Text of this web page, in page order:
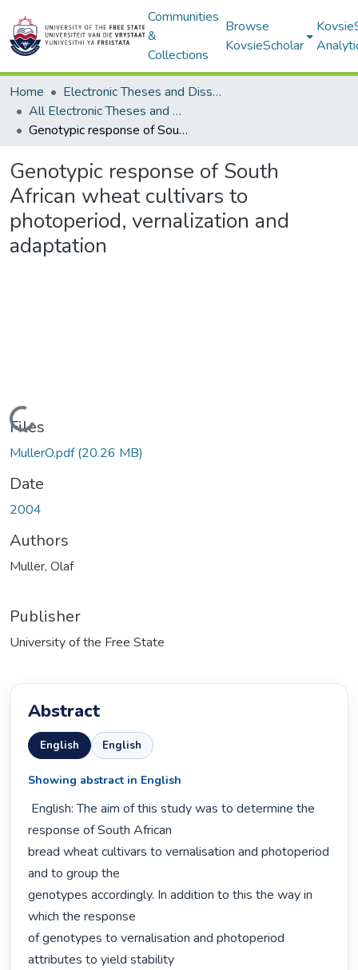
Communities
&
Collections
Browse
KovsieScholar
Home
Electronic Theses and Dissertations
All Electronic Theses and Dissertations
Genotypic response of South African wheat cultivars to photoperiod, vernalization and adaptation
Genotypic response of South
African wheat cultivars to
photoperiod, vernalization and
adaptation
Loading...
Files
MullerO.pdf(20.26 MB)
Date
2004
Authors
Muller, Olaf
Publisher
University of the Free State
Abstract
English English
Showing abstract in English
response of South African
bread wheat cultivars to vernalisation and photoperiod
and to group the
genotypes accordingly. In addition to this the way in
which the response
of genotypes to vernalisation and photoperiod
attributes to yield stability